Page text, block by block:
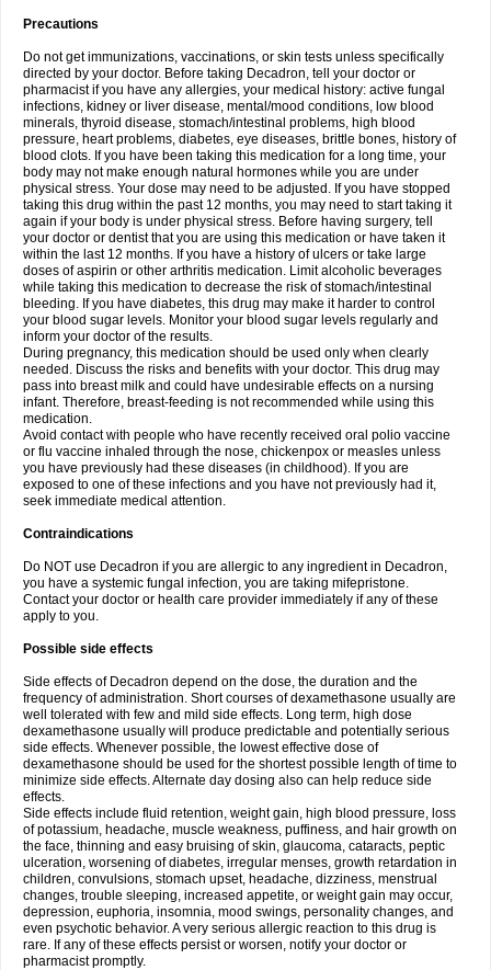
Precautions
Do not get immunizations, vaccinations, or skin tests unless specifically
directed by your doctor. Before taking Decadron, tell your doctor or
pharmacist if you have any allergies, your medical history: active fungal
infections, kidney or liver disease, mental/mood conditions, low blood
minerals, thyroid disease, stomach/intestinal problems, high blood
pressure, heart problems, diabetes, eye diseases, brittle bones, history of
blood clots. If you have been taking this medication for a long time, your
body may not make enough natural hormones while you are under
physical stress. Your dose may need to be adjusted. If you have stopped
taking this drug within the past 12 months, you may need to start taking it
again if your body is under physical stress. Before having surgery, tell
your doctor or dentist that you are using this medication or have taken it
within the last 12 months. If you have a history of ulcers or take large
doses of aspirin or other arthritis medication. Limit alcoholic beverages
while taking this medication to decrease the risk of stomach/intestinal
bleeding. If you have diabetes, this drug may make it harder to control
your blood sugar levels. Monitor your blood sugar levels regularly and
inform your doctor of the results.
During pregnancy, this medication should be used only when clearly
needed. Discuss the risks and benefits with your doctor. This drug may
pass into breast milk and could have undesirable effects on a nursing
infant. Therefore, breast-feeding is not recommended while using this
medication.
Avoid contact with people who have recently received oral polio vaccine
or flu vaccine inhaled through the nose, chickenpox or measles unless
you have previously had these diseases (in childhood). If you are
exposed to one of these infections and you have not previously had it,
seek immediate medical attention.
Contraindications
Do NOT use Decadron if you are allergic to any ingredient in Decadron,
you have a systemic fungal infection, you are taking mifepristone.
Contact your doctor or health care provider immediately if any of these
apply to you.
Possible side effects
Side effects of Decadron depend on the dose, the duration and the
frequency of administration. Short courses of dexamethasone usually are
well tolerated with few and mild side effects. Long term, high dose
dexamethasone usually will produce predictable and potentially serious
side effects. Whenever possible, the lowest effective dose of
dexamethasone should be used for the shortest possible length of time to
minimize side effects. Alternate day dosing also can help reduce side
effects.
Side effects include fluid retention, weight gain, high blood pressure, loss
of potassium, headache, muscle weakness, puffiness, and hair growth on
the face, thinning and easy bruising of skin, glaucoma, cataracts, peptic
ulceration, worsening of diabetes, irregular menses, growth retardation in
children, convulsions, stomach upset, headache, dizziness, menstrual
changes, trouble sleeping, increased appetite, or weight gain may occur,
depression, euphoria, insomnia, mood swings, personality changes, and
even psychotic behavior. A very serious allergic reaction to this drug is
rare. If any of these effects persist or worsen, notify your doctor or
pharmacist promptly.